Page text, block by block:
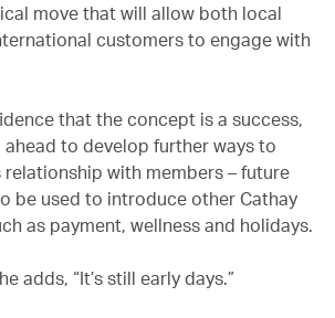
move that will allow both local
customers to engage with
that the concept is a success,
to develop further ways to
relationship with members – future
be used to introduce other Cathay
as payment, wellness and holidays.
adds, “It’s still early days.”